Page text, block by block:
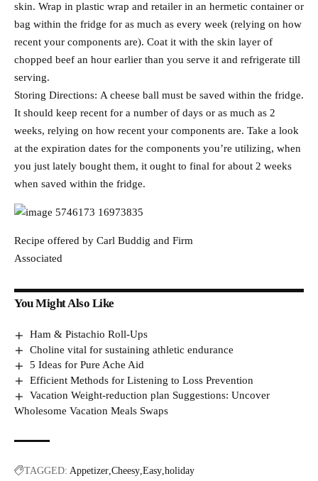
skin. Wrap in plastic wrap and retailer in an hermetic container or
bag within the fridge for as much as every week (relying on how
recent your components are). Coat it with the skin layer of
chopped beef an hour earlier than you serve it and refrigerate till
serving.
Storing Directions: A cheese ball must be saved within the fridge.
It should keep recent for a number of days or as much as 2
weeks, relying on how recent your components are. Take a look
at the expiration dates for the components you’re utilizing, when
you just lately bought them, it ought to final for about 2 weeks
when saved within the fridge.
Recipe offered by Carl Buddig and Firm
Associated
You Might Also Like
Ham & Pistachio Roll-Ups
Choline vital for sustaining athletic endurance
5 Ideas for Pure Ache Aid
Efficient Methods for Listening to Loss Prevention
Vacation Weight-reduction plan Suggestions: Uncover
Wholesome Vacation Meals Swaps
TAGGED: Appetizer Cheesy Easy holiday